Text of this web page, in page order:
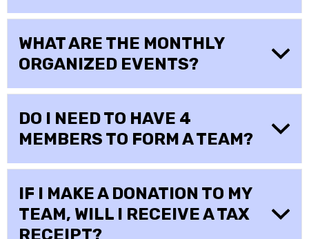
WHAT ARE THE MONTHLY
ORGANIZED EVENTS?
DO I NEED TO HAVE 4
MEMBERS TO FORM A TEAM?
IF I MAKE A DONATION TO MY
TEAM, WILL I RECEIVE A TAX